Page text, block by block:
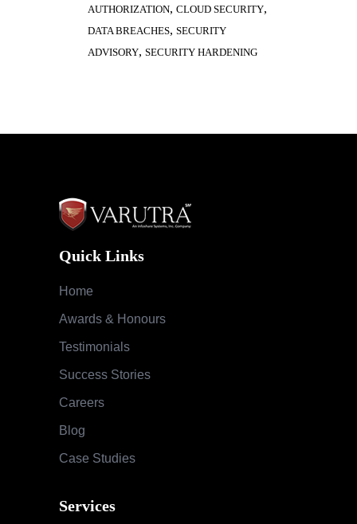
AUTHORIZATION, CLOUD SECURITY,
DATA BREACHES, SECURITY
ADVISORY, SECURITY HARDENING
Quick Links
Home
Awards & Honours
Testimonials
Success Stories
Careers
Blog
Case Studies
Services